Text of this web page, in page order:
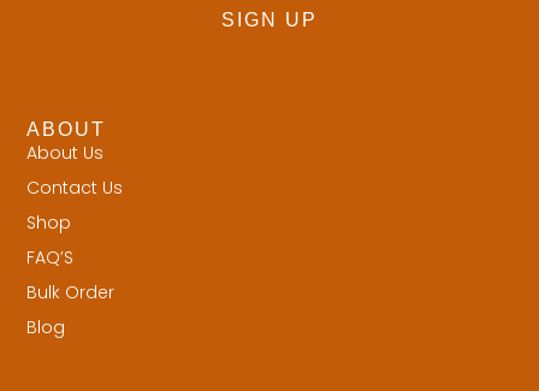
SIGN UP
ABOUT
About Us
Contact Us
Shop
FAQ’S
Bulk Order
Blog